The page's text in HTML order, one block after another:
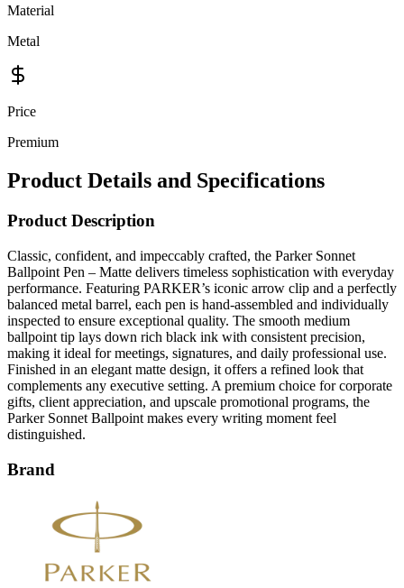
Material
Metal
Price
Premium
Product Details and Specifications
Product Description
Classic, confident, and impeccably crafted, the Parker Sonnet
Ballpoint Pen – Matte delivers timeless sophistication with everyday
performance. Featuring PARKER’s iconic arrow clip and a perfectly
balanced metal barrel, each pen is hand-assembled and individually
inspected to ensure exceptional quality. The smooth medium
ballpoint tip lays down rich black ink with consistent precision,
making it ideal for meetings, signatures, and daily professional use.
Finished in an elegant matte design, it offers a refined look that
complements any executive setting. A premium choice for corporate
gifts, client appreciation, and upscale promotional programs, the
Parker Sonnet Ballpoint makes every writing moment feel
distinguished.
Brand